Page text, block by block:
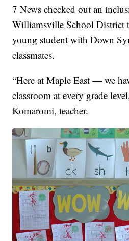
7 News checked out an
Williamsville School District
young student with Down
classmates.
“Here at Maple East — we
classroom at every grade
Komaromi, teacher.